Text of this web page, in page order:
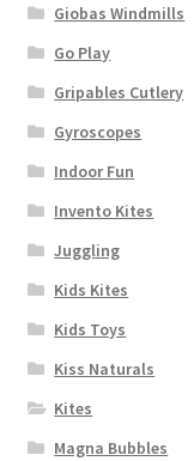
Giobas Windmills
Go Play
Gripables Cutlery
Gyroscopes
Indoor Fun
Invento Kites
Juggling
Kids Kites
Kids Toys
Kiss Naturals
Kites
Magna Bubbles